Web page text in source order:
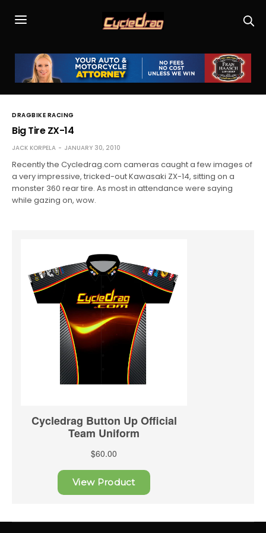
DRAGBIKE RACING
Big Tire ZX-14
JACK KORPELA JANUARY 30, 2010
Recently the Cycledrag.com cameras caught a few images of
a very impressive, tricked-out Kawasaki ZX-14, sitting on a
monster 360 rear tire. As most in attendance were saying
while gazing on, wow.